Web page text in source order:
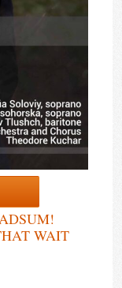
WAIT